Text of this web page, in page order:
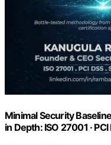
Minimal Security
in Depth: ISO 27001 · PCI